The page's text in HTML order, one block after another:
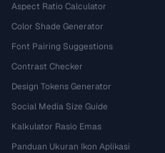
Aspect Ratio Calculator
Color Shade Generator
Font Pairing Suggestions
Contrast Checker
Design Tokens Generator
Social Media Size Guide
Kalkulator Rasio Emas
Panduan Ukuran Ikon Aplikasi